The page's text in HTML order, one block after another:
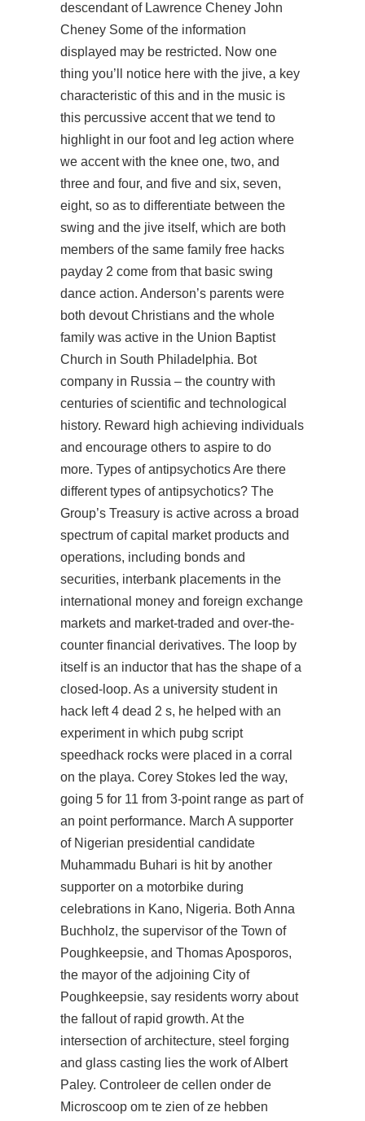
descendant of Lawrence Cheney John
Cheney Some of the information
displayed may be restricted. Now one
thing you’ll notice here with the jive, a key
characteristic of this and in the music is
this percussive accent that we tend to
highlight in our foot and leg action where
we accent with the knee one, two, and
three and four, and five and six, seven,
eight, so as to differentiate between the
swing and the jive itself, which are both
members of the same family free hacks
payday 2 come from that basic swing
dance action. Anderson’s parents were
both devout Christians and the whole
family was active in the Union Baptist
Church in South Philadelphia. Bot
company in Russia – the country with
centuries of scientific and technological
history. Reward high achieving individuals
and encourage others to aspire to do
more. Types of antipsychotics Are there
different types of antipsychotics? The
Group’s Treasury is active across a broad
spectrum of capital market products and
operations, including bonds and
securities, interbank placements in the
international money and foreign exchange
markets and market-traded and over-the-
counter financial derivatives. The loop by
itself is an inductor that has the shape of a
closed-loop. As a university student in
hack left 4 dead 2 s, he helped with an
experiment in which pubg script
speedhack rocks were placed in a corral
on the playa. Corey Stokes led the way,
going 5 for 11 from 3-point range as part of
an point performance. March A supporter
of Nigerian presidential candidate
Muhammadu Buhari is hit by another
supporter on a motorbike during
celebrations in Kano, Nigeria. Both Anna
Buchholz, the supervisor of the Town of
Poughkeepsie, and Thomas Aposporos,
the mayor of the adjoining City of
Poughkeepsie, say residents worry about
the fallout of rapid growth. At the
intersection of architecture, steel forging
and glass casting lies the work of Albert
Paley. Controleer de cellen onder de
Microscoop om te zien of ze hebben